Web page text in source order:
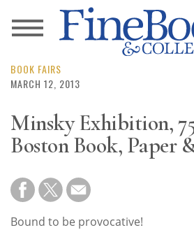
News
Magazine
Resource
Subscribe
BOOK FAIRS
MARCH 12, 2013
Minsky Exhibition,
Boston Book, Paper
Bound to be provocative!